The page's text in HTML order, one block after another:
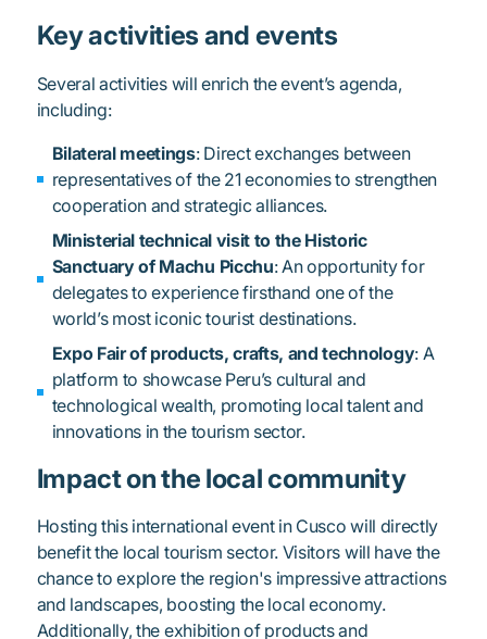
Key activities and events
Several activities will enrich the event’s agenda,
including:
Bilateral meetings: Direct exchanges between
representatives of the 21 economies to strengthen
cooperation and strategic alliances.
Ministerial technical visit to the Historic
Sanctuary of Machu Picchu: An opportunity for
delegates to experience firsthand one of the
world’s most iconic tourist destinations.
Expo Fair of products, crafts, and technology: A
platform to showcase Peru’s cultural and
technological wealth, promoting local talent and
innovations in the tourism sector.
Impact on the local community
Hosting this international event in Cusco will directly
benefit the local tourism sector. Visitors will have the
chance to explore the region's impressive attractions
and landscapes, boosting the local economy.
Additionally, the exhibition of products and